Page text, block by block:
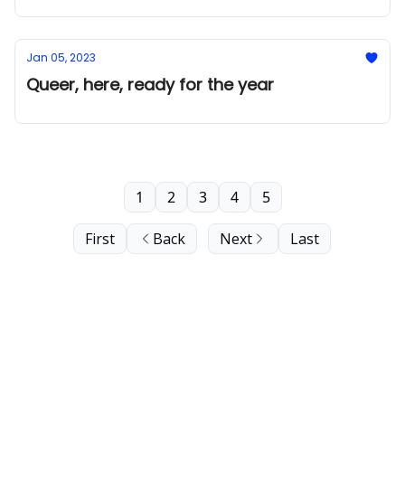
Jan 05, 2023
Queer, here, ready for the year
First Back
1 2 3 4 5
Next Last